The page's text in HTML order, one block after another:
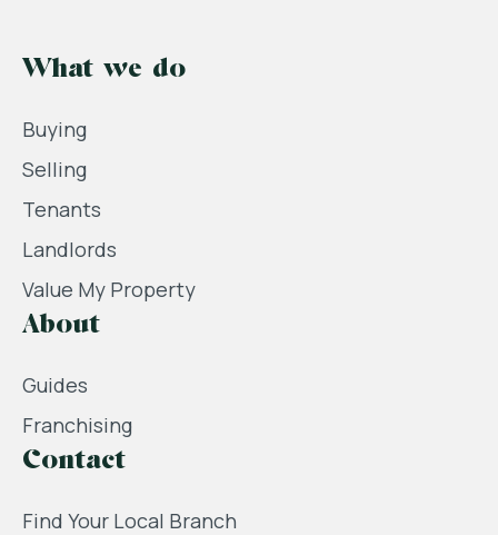
What we do
Buying
Selling
Tenants
Landlords
Value My Property
About
Guides
Franchising
Contact
Find Your Local Branch